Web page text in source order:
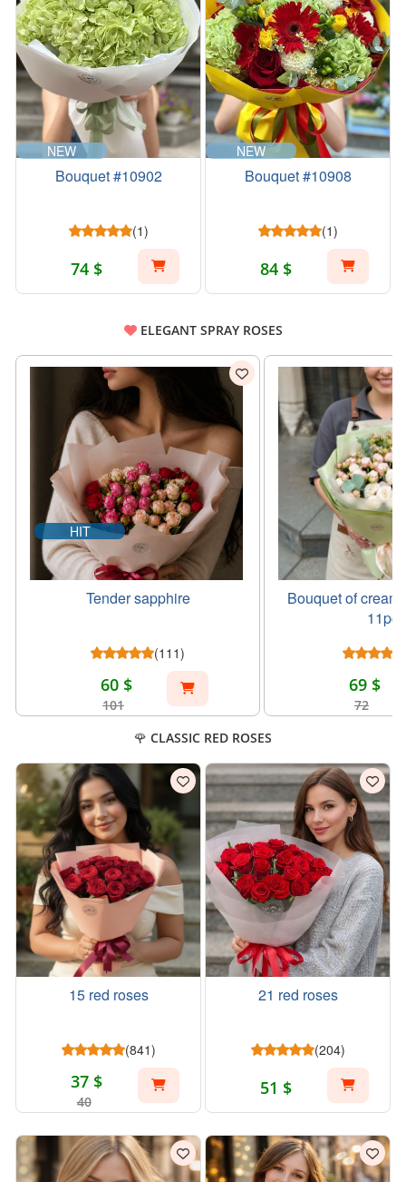
NEW
Bouquet #10902
(1)
74 $
NEW
Bouquet #10908
(1)
84 $
ELEGANT SPRAY ROSES
HIT
Tender sapphire
(111)
60 $
101
Bouquet of
11pcs
69 $
72
🌹 CLASSIC RED ROSES
15 red roses
(841)
37 $
40
21 red roses
(204)
51 $